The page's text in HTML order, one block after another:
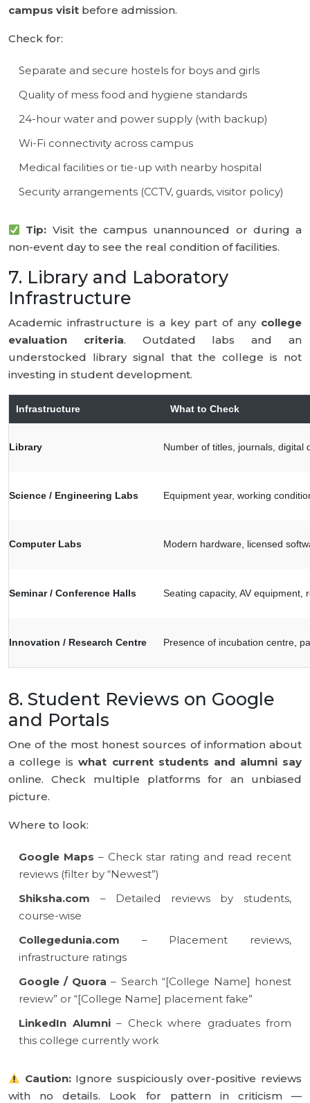
campus visit before admission.
Check for:
Separate and secure hostels for boys and girls
Quality of mess food and hygiene standards
24-hour water and power supply (with backup)
Wi-Fi connectivity across campus
Medical facilities or tie-up with nearby hospital
Security arrangements (CCTV, guards, visitor policy)
Tip: Visit the campus unannounced or during a
non-event day to see the real condition of facilities.
7. Library and Laboratory
Infrastructure
Academic infrastructure is a key part of any college
evaluation criteria. Outdated labs and an
understocked library signal that the college is not
investing in student development.
Infrastructure What to Check
Library Number of titles, journals, digital
Science / Engineering Labs Equipment year, working
Computer Labs Modern hardware, licensed
Seminar / Conference Halls Seating capacity, AV equipment,
Innovation / Research Centre Presence of incubation centre,
8. Student Reviews on Google
and Portals
One of the most honest sources of information about
a college iswhat current students and alumni say
online. Check multiple platforms for an unbiased
picture.
Where to look:
Google Maps – Check star rating and read recent
reviews (filter by “Newest”)
Shiksha.com – Detailed reviews by students,
course-wise
Collegedunia.com – Placement reviews,
infrastructure ratings
Google / Quora – Search “[College Name] honest
review” or “[College Name] placement fake”
LinkedIn Alumni– Check where graduates from
this college currently work
Caution:Ignore suspiciously over-positive reviews
with no details. Look for pattern in criticism —